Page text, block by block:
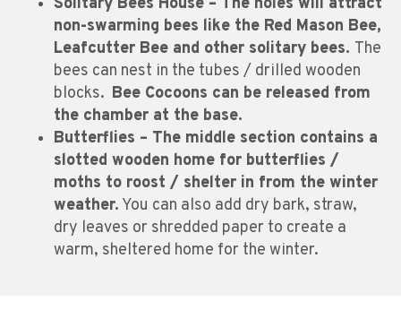
non-swarming bees like the Red Mason Bee,
Leafcutter Bee and other solitary bees. The
bees can nest in the tubes / drilled wooden
blocks. Bee Cocoons can be released from
the chamber at the base.
Butterflies – The middle section contains a
slotted wooden home for butterflies /
moths to roost / shelter in from the winter
weather. You can also add dry bark, straw,
dry leaves or shredded paper to create a
warm, sheltered home for the winter.